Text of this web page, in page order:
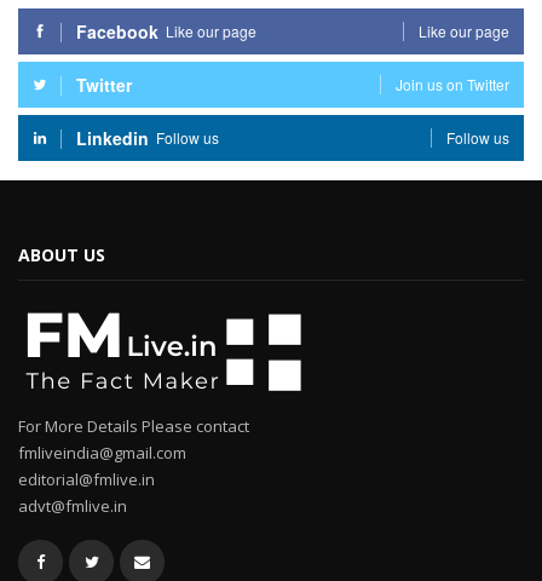
Facebook Like our page Like our page
Twitter Join us on Twitter
Linkedin Follow us Follow us
ABOUT US
For More Details Please contact
fmliveindia@gmail.com
editorial@fmlive.in
advt@fmlive.in